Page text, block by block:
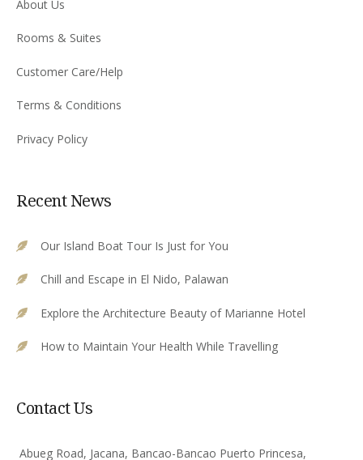
About Us
Rooms & Suites
Customer Care/Help
Terms & Conditions
Privacy Policy
Recent News
Our Island Boat Tour Is Just for You
Chill and Escape in El Nido, Palawan
Explore the Architecture Beauty of Marianne Hotel
How to Maintain Your Health While Travelling
Contact Us
Abueg Road, Jacana, Bancao-Bancao Puerto Princesa,